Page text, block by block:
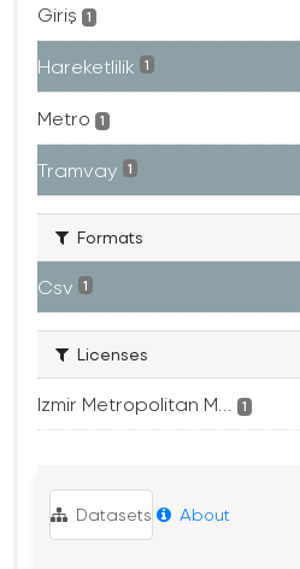
Giriş 1
Hareketlilik 1
Metro 1
Tramvay 1
Formats
Csv 1
Licenses
Izmir Metropolitan M... 1
Datasets About